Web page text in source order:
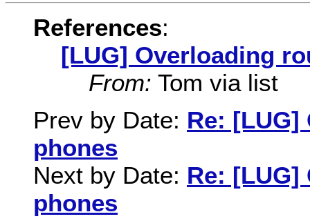
References:
[LUG] Overloading
From: Tom via list
Prev by Date: Re:
phones
Next by Date: Re:
phones